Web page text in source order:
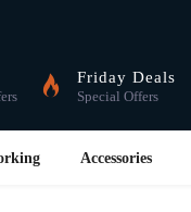
Friday Deals
Special Offers
Accessories